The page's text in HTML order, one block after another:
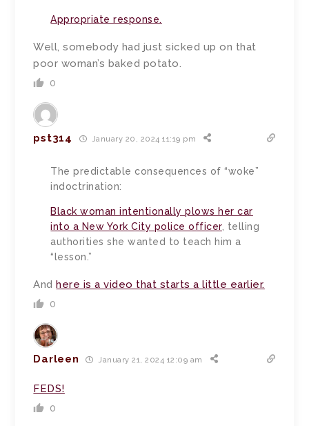
Appropriate response.
Well, somebody had just sicked up on that
poor woman’s baked potato.
0
pst314 January 20, 2024 11:19 pm
The predictable consequences of “woke”
indoctrination:
Black woman intentionally plows her car
into a New York City police officer, telling
authorities she wanted to teach him a
“lesson.”
And here is a video that starts a little earlier.
0
Darleen January 21, 2024 12:09 am
FEDS!
0